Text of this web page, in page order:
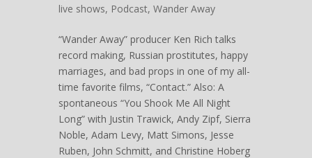
live shows, Podcast, Wander Away
“Wander Away” producer Ken Rich talks
record making, Russian prostitutes, happy
marriages, and bad props in one of my all-
time favorite films, “Contact.” Also: A
spontaneous “You Shook Me All Night
Long” with Justin Trawick, Andy Zipf, Sierra
Noble, Adam Levy, Matt Simons, Jesse
Ruben, John Schmitt, and Christine Hoberg